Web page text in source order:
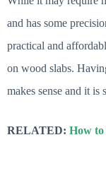
and has some
practical and
on wood slabs.
makes sense and it is
RELATED: How to